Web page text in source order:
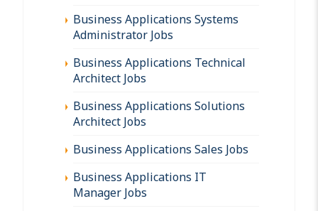
Business Applications Systems
Administrator Jobs
Business Applications Technical
Architect Jobs
Business Applications Solutions
Architect Jobs
Business Applications Sales Jobs
Business Applications IT
Manager Jobs